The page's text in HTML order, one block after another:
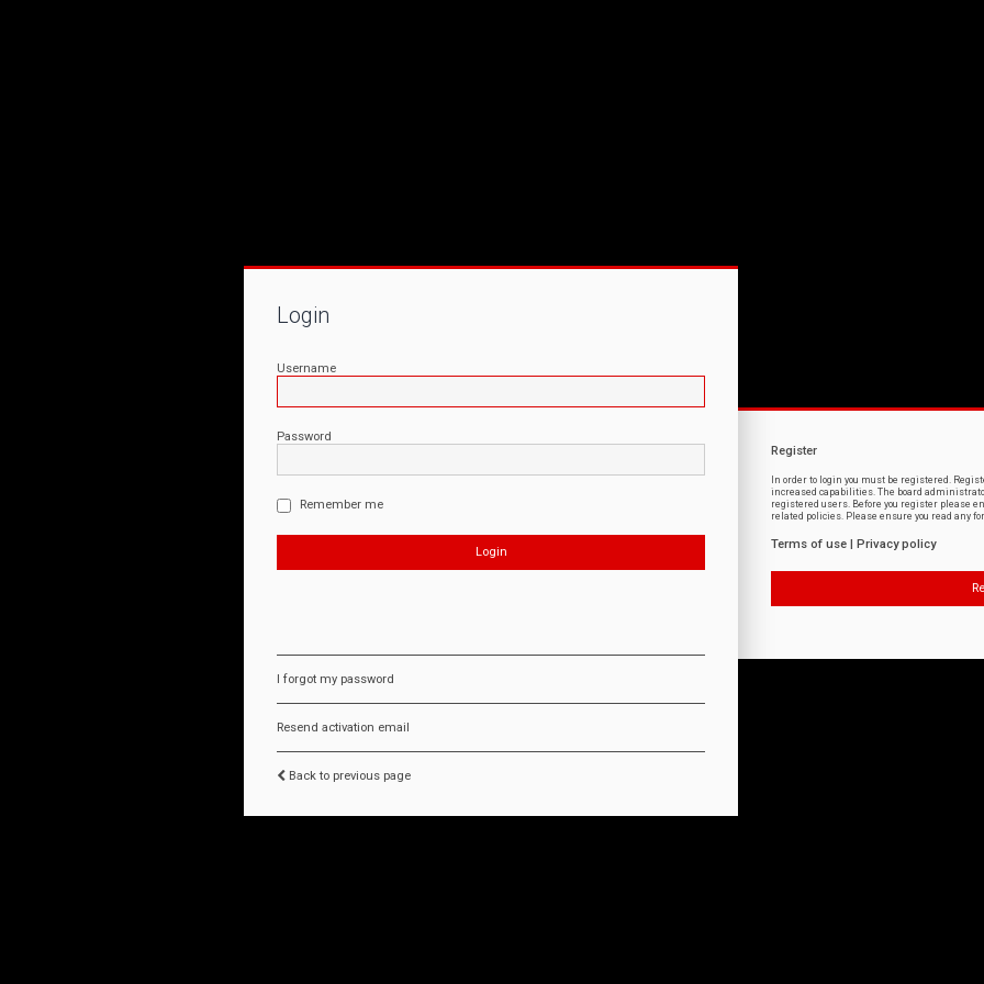
Login
Username
Password
Remember me
I forgot my password
Resend activation email
Back to previous page
Register
In order to login you must be registered.
increased capabilities. The board
registered users. Before you register please
related policies. Please ensure you read any
Terms of use Privacy policy